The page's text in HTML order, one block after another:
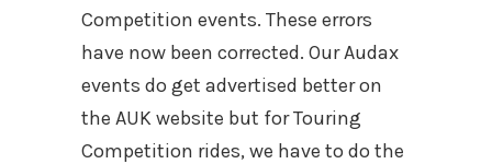
Competition events. These errors
have now been corrected. Our Audax
events do get advertised better on
the AUK website but for Touring
Competition rides, we have to do the